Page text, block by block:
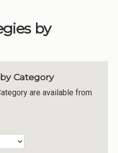
by
Category
are available from